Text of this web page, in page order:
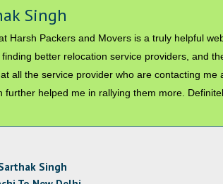
Nair
all my goods on time and in good condition.
professional services which helped me in my
Patna. Your staff was also helpful and
in future and will recommend others to use
Nair